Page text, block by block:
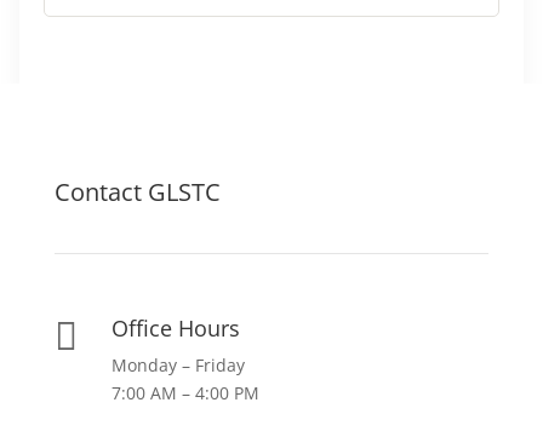
Contact GLSTC
 Office Hours
Monday – Friday
7:00 AM – 4:00 PM